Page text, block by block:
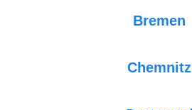
Bremen
Chemnitz